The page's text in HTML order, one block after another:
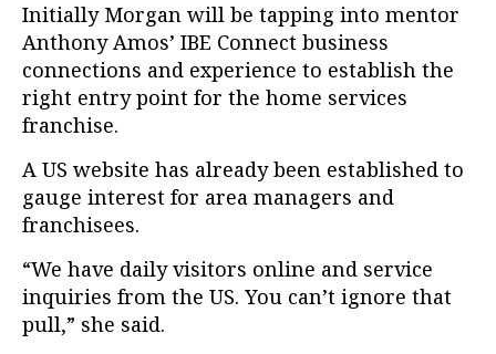
Initially Morgan will be tapping into mentor
Anthony Amos’ IBE Connect business
connections and experience to establish the
right entry point for the home services
franchise.
A US website has already been established to
gauge interest for area managers and
franchisees.
“We have daily visitors online and service
inquiries from the US. You can’t ignore that
pull,” she said.